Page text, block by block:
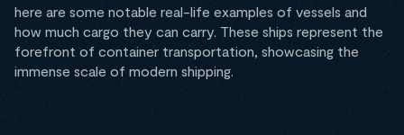
here are some notable real-life examples of vessels and
how much cargo they can carry. These ships represent the
forefront of container transportation, showcasing the
immense scale of modern shipping.